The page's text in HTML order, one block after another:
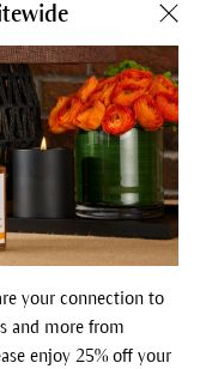
Forgot your
LOGIN
your connection to
and more from
enjoy 25% off your